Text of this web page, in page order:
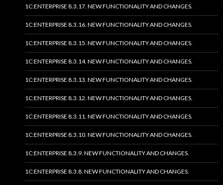
1C:ENTERPRISE 8.3.17. NEW FUNCTIONALITY AND CHANGES.
1C:ENTERPRISE 8.3.16. NEW FUNCTIONALITY AND CHANGES.
1C:ENTERPRISE 8.3.15. NEW FUNCTIONALITY AND CHANGES.
1C:ENTERPRISE 8.3.14. NEW FUNCTIONALITY AND CHANGES.
1C:ENTERPRISE 8.3.13. NEW FUNCTIONALITY AND CHANGES.
1C:ENTERPRISE 8.3.12. NEW FUNCTIONALITY AND CHANGES.
1C:ENTERPRISE 8.3.11. NEW FUNCTIONALITY AND CHANGES.
1C:ENTERPRISE 8.3.10. NEW FUNCTIONALITY AND CHANGES.
1C:ENTERPRISE 8.3.9. NEW FUNCTIONALITY AND CHANGES.
1C:ENTERPRISE 8.3.8. NEW FUNCTIONALITY AND CHANGES.